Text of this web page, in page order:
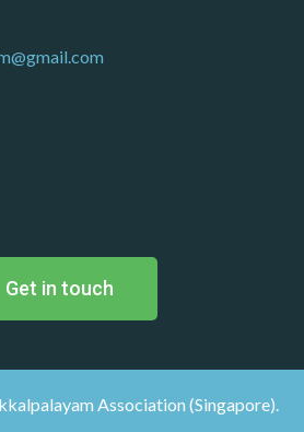
Get in touch
Association (Singapore).